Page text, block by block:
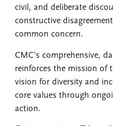
civil, and deliberate
constructive
common concern.
CMC’s comprehensive,
reinforces the mission of
vision for diversity and
core values through
action.